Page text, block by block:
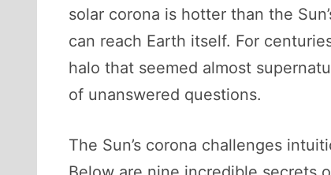
solar corona is hotter than the
can reach Earth itself. For
halo that seemed almost
of unanswered questions.
The Sun’s corona challenges